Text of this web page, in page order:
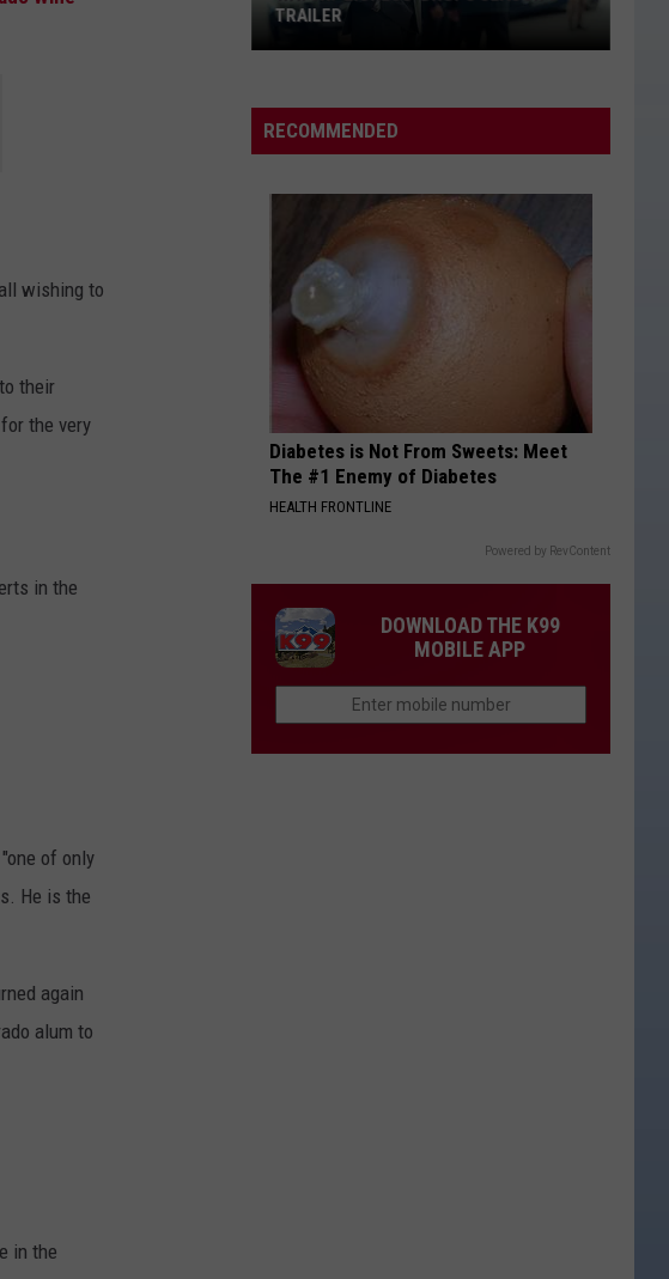
wishing to
their
the very
in the
of only
He is the
again
alum to
in the
Drops
Season
TRAILER
RECOMMENDED
Diabetes is Not From Sweets: Meet
The #1 Enemy of Diabetes
HEALTH FRONTLINE
Powered by RevContent
DOWNLOAD THE K99
MOBILE APP